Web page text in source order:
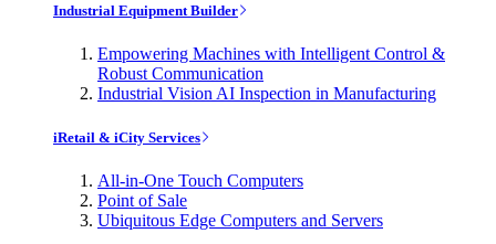
Industrial Equipment Builder
Empowering Machines with Intelligent Control &
Robust Communication
Industrial Vision AI Inspection in Manufacturing
iRetail & iCity Services
All-in-One Touch Computers
Point of Sale
Ubiquitous Edge Computers and Servers